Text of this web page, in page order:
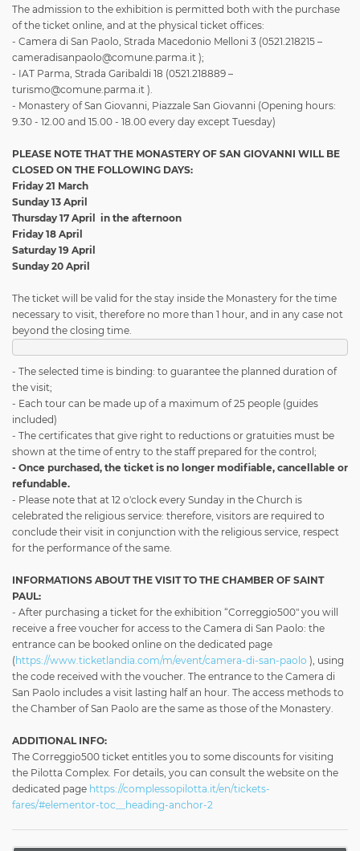
The admission to the exhibition is permitted both with the purchase
of the ticket online, and at the physical ticket offices:
- Camera di San Paolo, Strada Macedonio Melloni 3 (0521.218215 –
cameradisanpaolo@comune.parma.it );
- IAT Parma, Strada Garibaldi 18 (0521.218889 –
turismo@comune.parma.it ).
- Monastery of San Giovanni, Piazzale San Giovanni (Opening hours:
9.30 - 12.00 and 15.00 - 18.00 every day except Tuesday)
PLEASE NOTE THAT THE MONASTERY OF SAN GIOVANNI WILL BE
CLOSED ON THE FOLLOWING DAYS:
Friday 21 March
Sunday 13 April
Thursday 17 April
in the afternoon
Friday 18 April
Saturday 19 April
Sunday 20 April
The ticket will be valid for the stay inside the Monastery for the time
necessary to visit, therefore no more than 1 hour, and in any case not
beyond the closing time.
- The selected time is binding: to guarantee the planned duration of
the visit;
- Each tour can be made up of a maximum of 25 people (guides
included)
- The certificates that give right to reductions or gratuities must be
shown at the time of entry to the staff prepared for the control;
- Once purchased, the ticket is no longer modifiable, cancellable or
refundable.
- Please note that at 12 o'clock every Sunday in the Church is
celebrated the religious service: therefore, visitors are required to
conclude their visit in conjunction with the religious service, respect
for the performance of the same.
INFORMATIONS ABOUT THE VISIT TO THE CHAMBER OF SAINT
PAUL:
- After purchasing a ticket for the exhibition “Correggio500" you will
receive a free voucher for access to the Camera di San Paolo: the
entrance can be booked online on the dedicated page
(https://www.ticketlandia.com/m/event/camera-di-san-paolo ), using
the code received with the voucher. The entrance to the Camera di
San Paolo includes a visit lasting half an hour. The access methods to
the Chamber of San Paolo are the same as those of the Monastery.
ADDITIONAL INFO:
The Correggio500 ticket entitles you to some discounts for visiting
the Pilotta Complex. For details, you can consult the website on the
dedicated page https://complessopilotta.it/en/tickets-
fares/#elementor-toc__heading-anchor-2